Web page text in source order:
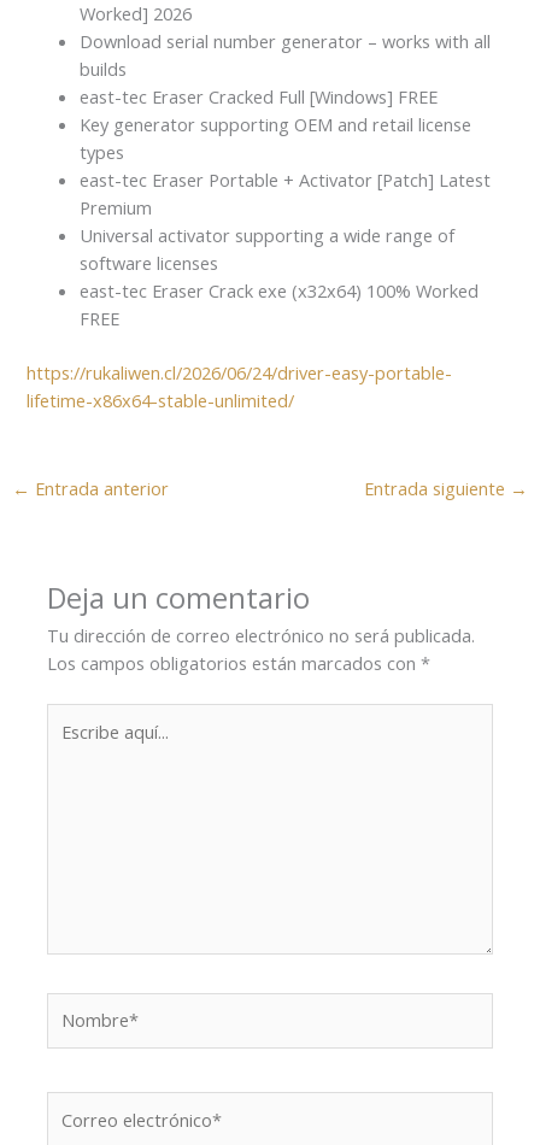
Worked] 2026
Download serial number generator – works with all
builds
east-tec Eraser Cracked Full [Windows] FREE
Key generator supporting OEM and retail license
types
east-tec Eraser Portable + Activator [Patch] Latest
Premium
Universal activator supporting a wide range of
software licenses
east-tec Eraser Crack exe (x32x64) 100% Worked
FREE
https://rukaliwen.cl/2026/06/24/driver-easy-portable-
lifetime-x86x64-stable-unlimited/
← Entrada anterior Entrada siguiente →
Deja un comentario
Tu dirección de correo electrónico no será publicada.
Los campos obligatorios están marcados con*
aquí...
electrónico*